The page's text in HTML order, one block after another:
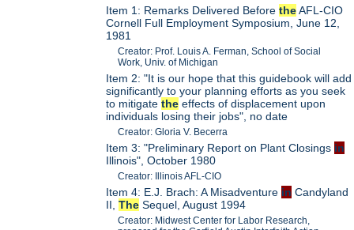
Item 1: Remarks Delivered BeforetheAFL-CIO
Cornell Full Employment Symposium, June 12,
1981
Creator: Prof. Louis A. Ferman, School of Social
Work, Univ. of Michigan
Item 2: "It is our hope that this guidebook will add
significantly to your planning efforts as you seek
to mitigatethe effects of displacement upon
individuals losing their jobs", no date
Creator: Gloria V. Becerra
Item 3: "Preliminary Report on Plant Closings in
Illinois", October 1980
Creator: Illinois AFL-CIO
Item 4: E.J. Brach: A Misadventure in Candyland
II,The Sequel, August 1994
Creator: Midwest Center for Labor Research,